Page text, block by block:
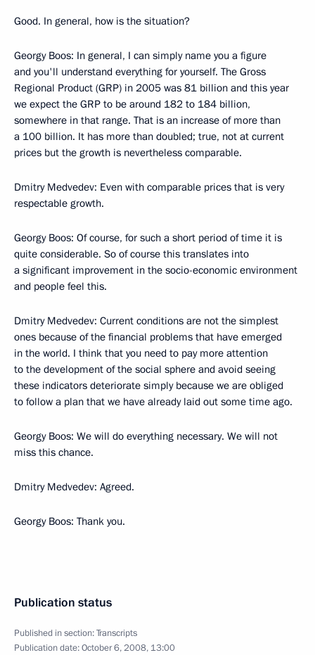
Good. In general, how is the situation?
Georgy Boos: In general, I can simply name you a figure
and you'll understand everything for yourself. The Gross
Regional Product (GRP) in 2005 was 81 billion and this year
we expect the GRP to be around 182 to 184 billion,
somewhere in that range. That is an increase of more than
a 100 billion. It has more than doubled; true, not at current
prices but the growth is nevertheless comparable.
Dmitry Medvedev: Even with comparable prices that is very
respectable growth.
Georgy Boos: Of course, for such a short period of time it is
quite considerable. So of course this translates into
a significant improvement in the socio-economic environment
and people feel this.
Dmitry Medvedev: Current conditions are not the simplest
ones because of the financial problems that have emerged
in the world. I think that you need to pay more attention
to the development of the social sphere and avoid seeing
these indicators deteriorate simply because we are obliged
to follow a plan that we have already laid out some time ago.
Georgy Boos: We will do everything necessary. We will not
miss this chance.
Dmitry Medvedev: Agreed.
Georgy Boos: Thank you.
Publication status
Published in section:Transcripts
Publication date:October 6, 2008, 13:00